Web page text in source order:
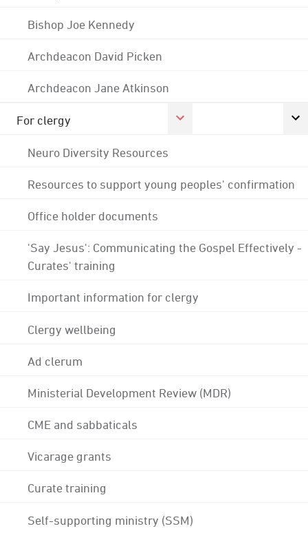
Bishop Joe Kennedy
Archdeacon David Picken
Archdeacon Jane Atkinson
For clergy
Neuro Diversity Resources
Resources to support young peoples' confirmation
Office holder documents
'Say Jesus': Communicating the Gospel Effectively -
Curates' training
Important information for clergy
Clergy wellbeing
Ad clerum
Ministerial Development Review (MDR)
CME and sabbaticals
Vicarage grants
Curate training
Self-supporting ministry (SSM)